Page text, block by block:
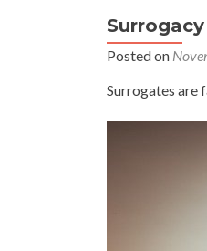
Posted on
Surrogates are